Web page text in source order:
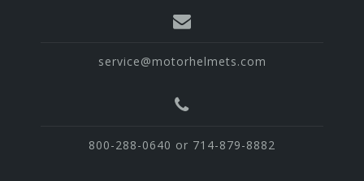
service@motorhelmets.com
800-288-0640 or 714-879-8882